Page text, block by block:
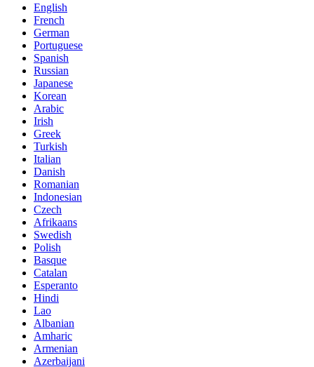
English
French
German
Portuguese
Spanish
Russian
Japanese
Korean
Arabic
Irish
Greek
Turkish
Italian
Danish
Romanian
Indonesian
Czech
Afrikaans
Swedish
Polish
Basque
Catalan
Esperanto
Hindi
Lao
Albanian
Amharic
Armenian
Azerbaijani